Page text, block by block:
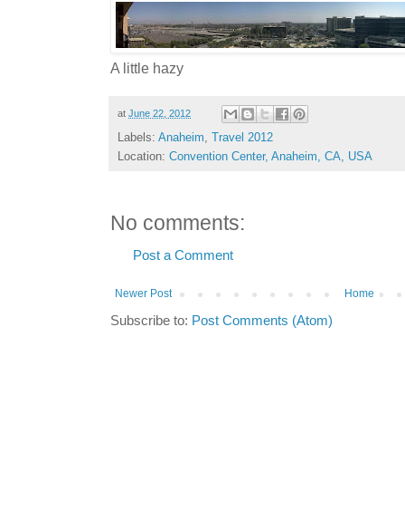
A little hazy
at June 22, 2012
Labels: Anaheim, Travel 2012
Location: Convention Center, Anaheim, CA, USA
No comments:
Post a Comment
Newer Post Home
Subscribe to: Post Comments (Atom)